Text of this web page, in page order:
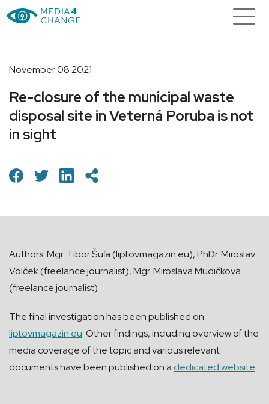
November 08 2021
Re-closure of the municipal waste
disposal site in Veterná Poruba is not
in sight
Authors: Mgr. Tibor Šuľa (liptovmagazin.eu), PhDr. Miroslav
Volček (freelance journalist), Mgr. Miroslava Mudičková
(freelance journalist)
The final investigation has been published on
liptovmagazin.eu. Other findings, including overview of the
media coverage of the topic and various relevant
documents have been published on adedicated website.